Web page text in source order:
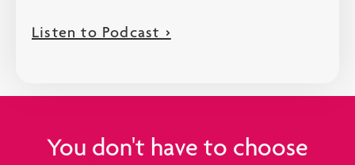
Listen to Podcast >
You don't have to choose